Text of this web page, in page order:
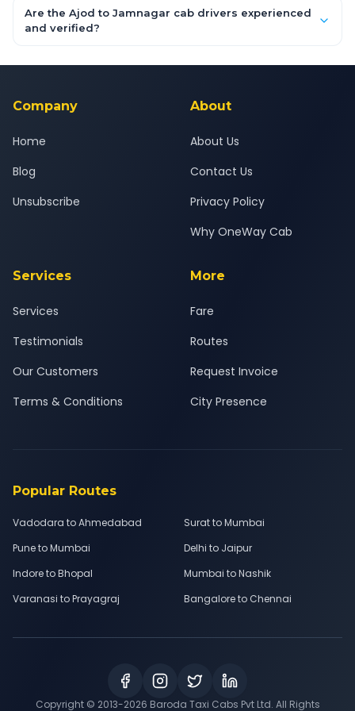
booking form above and tap "Check Fare" for instant all-
inclusive quotes for each car type. You can also book on the
Are the Ajod to Jamnagar cab drivers experienced
and verified?
background-checked, and trained to provide courteous
Company
Home
Blog
Unsubscribe
About
About Us
Contact Us
Privacy Policy
Why OneWay Cab
Services
Services
Testimonials
Our Customers
Terms & Conditions
More
Fare
Routes
Request Invoice
City Presence
Popular Routes
Vadodara to Ahmedabad
Surat to Mumbai
Pune to Mumbai
Delhi to Jaipur
Indore to Bhopal
Mumbai to Nashik
Varanasi to Prayagraj
Bangalore to Chennai
Copyright © 2013-2026 Baroda Taxi Cabs Pvt Ltd. All Rights